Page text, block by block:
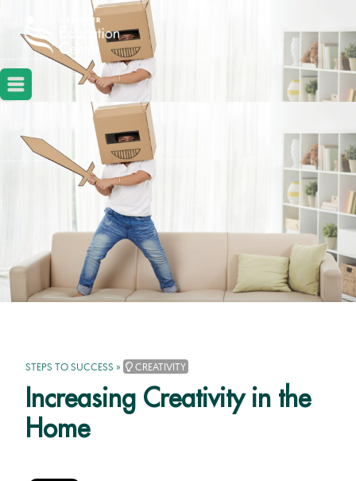
STEPS TO SUCCESS » CREATIVITY
Increasing Creativity in the
Home